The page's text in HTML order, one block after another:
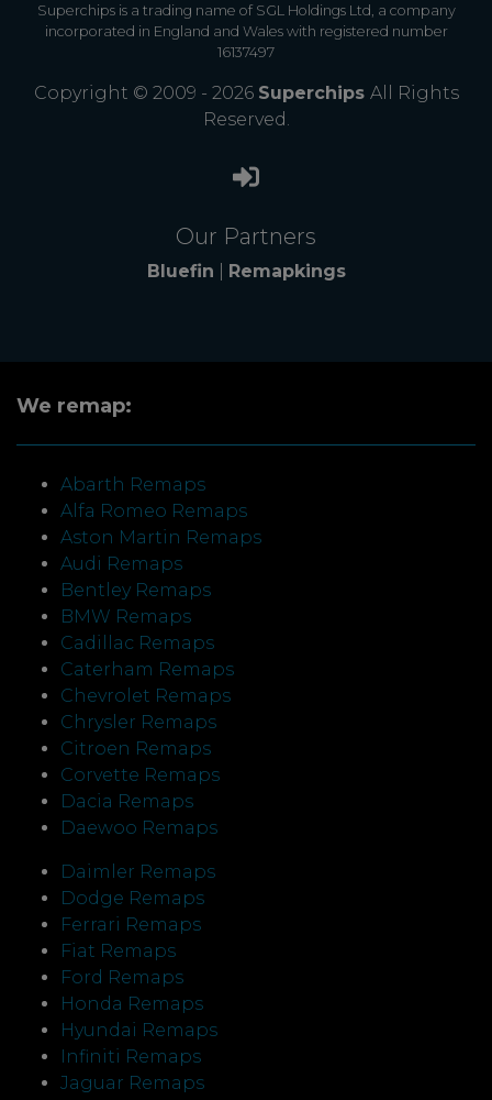
Superchips is a trading name of SGL Holdings Ltd, a company
incorporated in England and Wales with registered number
16137497
Copyright © 2009 - 2026 Superchips All Rights
Reserved.
Our Partners
Bluefin Remapkings
We remap:
Abarth Remaps
Alfa Romeo Remaps
Aston Martin Remaps
Audi Remaps
Bentley Remaps
BMW Remaps
Cadillac Remaps
Caterham Remaps
Chevrolet Remaps
Chrysler Remaps
Citroen Remaps
Corvette Remaps
Dacia Remaps
Daewoo Remaps
Daimler Remaps
Dodge Remaps
Ferrari Remaps
Fiat Remaps
Ford Remaps
Honda Remaps
Hyundai Remaps
Infiniti Remaps
Jaguar Remaps